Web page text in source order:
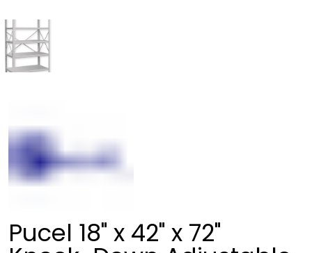
Pucel 18" x 42" x 72"